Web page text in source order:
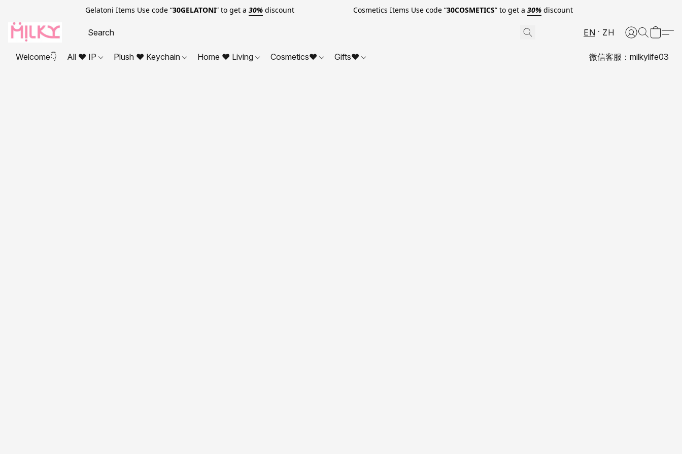
Gelatoni Items Use code “30GELATONI” to get a 30%discount Cosmetics Items Use code “30COSMETICS” to get a 30%discount
EN ZH
Welcome👇 All ❤ IP Plush ❤ Keychain Home ❤ Living Cosmetics❤ Gifts❤ 微信客服：milkylife03